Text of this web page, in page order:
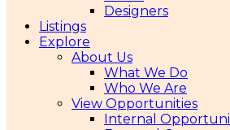
Designers
Listings
Explore
About Us
What We Do
Who We Are
View Opportunities
Internal